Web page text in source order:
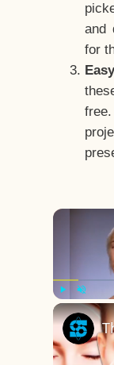
and
for
Play Unmute